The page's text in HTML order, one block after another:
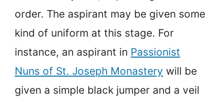
order. The aspirant may be given some
kind of uniform at this stage. For
instance, an aspirant in Passionist
Nuns of St. Joseph Monastery will be
given a simple black jumper and a veil